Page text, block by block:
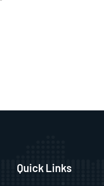
Quick Links